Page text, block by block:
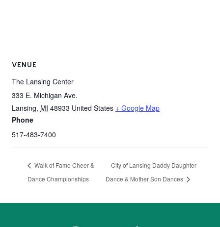
VENUE
The Lansing Center
333 E. Michigan Ave.
Lansing, MI 48933 United States + Google Map
Phone
517-483-7400
Walk of Fame Cheer &
Dance Championships
City of Lansing Daddy Daughter
Dance & Mother Son Dances